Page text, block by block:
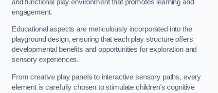
and functional play environment that promotes learning and
engagement.
Educational aspects are meticulously incorporated into the
playground design, ensuring that each play structure offers
developmental benefits and opportunities for exploration and
sensory experiences.
From creative play panels to interactive sensory paths, every
element is carefully chosen to stimulate children’s cognitive